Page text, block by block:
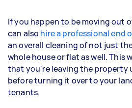
If you happen to be moving out
can also hire a professional end
an overall cleaning of not just
whole house or flat as well. This
that you're leaving the property
before turning it over to your
tenants.